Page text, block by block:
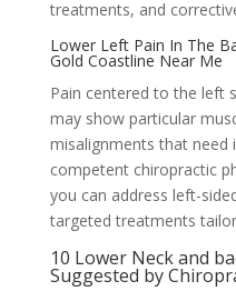
treatments, and
Lower Left Pain In The
Gold Coastline Near Me
Pain centered to the left
may show particular
misalignments that need
competent chiropractic
you can address left-
targeted treatments
10 Lower Neck and
Suggested by